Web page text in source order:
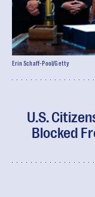
U.S.
Blocked
Erin Schaff-Pool/Getty